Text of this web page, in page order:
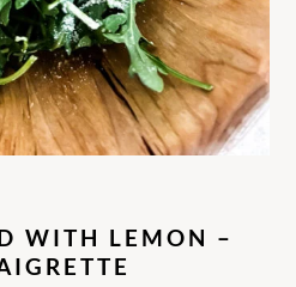
WITH LEMON –